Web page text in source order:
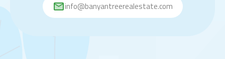
info@banyantreerealestate.com